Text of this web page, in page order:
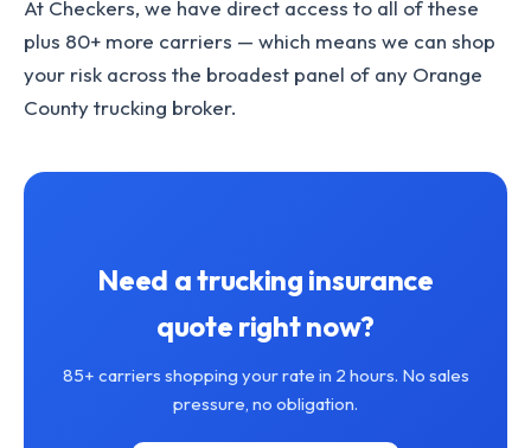
At Checkers, we have direct access to all of these
plus 80+ more carriers — which means we can shop
your risk across the broadest panel of any Orange
County trucking broker.
Need a trucking insurance
quote right now?
85+ carriers shopping your rate in 2 hours. No sales
pressure, no obligation.